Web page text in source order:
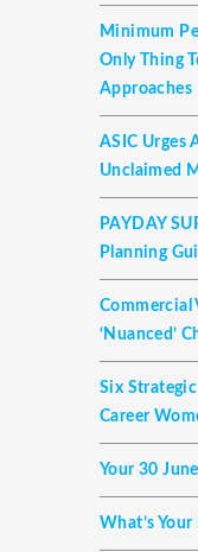
Minimum
Only Thing
Approaches
ASIC Urges
Unclaimed
PAYDAY
Planning
Commercial
‘nuanced’
Six
Career
Your 30
What’s